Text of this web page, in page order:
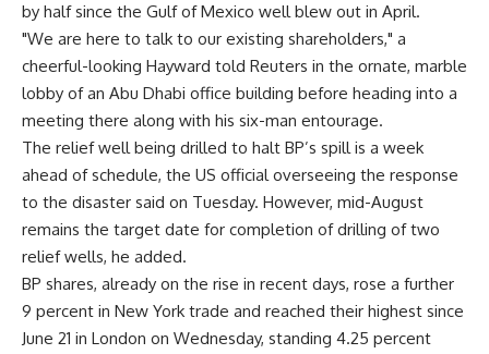
by half since the Gulf of Mexico well blew out in April.
"We are here to talk to our existing shareholders," a
cheerful-looking Hayward told Reuters in the ornate, marble
lobby of an Abu Dhabi office building before heading into a
meeting there along with his six-man entourage.
The relief well being drilled to halt BP’s spill is a week
ahead of schedule, the US official overseeing the response
to the disaster said on Tuesday. However, mid-August
remains the target date for completion of drilling of two
relief wells, he added.
BP shares, already on the rise in recent days, rose a further
9 percent in New York trade and reached their highest since
June 21 in London on Wednesday, standing 4.25 percent